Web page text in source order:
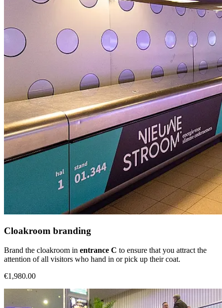
Cloakroom branding
Brand the cloakroom in entrance C to ensure that you attract the
attention of all visitors who hand in or pick up their coat.
€1,980.00